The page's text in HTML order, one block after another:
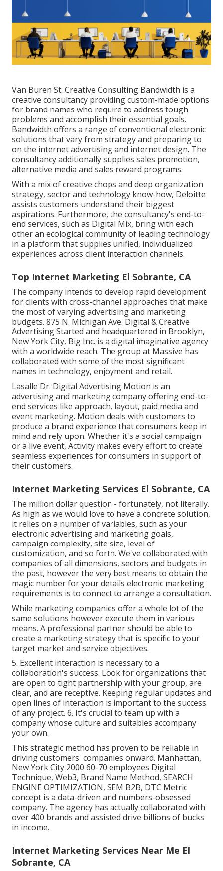
Van Buren St. Creative Consulting Bandwidth is a
creative consultancy providing custom-made options
for brand names who require to address tough
problems and accomplish their essential goals.
Bandwidth offers a range of conventional electronic
solutions that vary from strategy and preparing to
on the internet advertising and internet design. The
consultancy additionally supplies sales promotion,
alternative media and sales reward programs.
With a mix of creative chops and deep organization
strategy, sector and technology know-how, Deloitte
assists customers understand their biggest
aspirations. Furthermore, the consultancy's end-to-
end services, such as Digital Mix, bring with each
other an ecological community of leading technology
in a platform that supplies unified, individualized
experiences across client interaction channels.
Top Internet Marketing El Sobrante, CA
The company intends to develop rapid development
for clients with cross-channel approaches that make
the most of varying advertising and marketing
budgets. 875 N. Michigan Ave. Digital & Creative
Advertising Started and headquartered in Brooklyn,
New York City, Big Inc. is a digital imaginative agency
with a worldwide reach. The group at Massive has
collaborated with some of the most significant
names in technology, enjoyment and retail.
Lasalle Dr. Digital Advertising Motion is an
advertising and marketing company offering end-to-
end services like approach, layout, paid media and
event marketing. Motion deals with customers to
produce a brand experience that consumers keep in
mind and rely upon. Whether it's a social campaign
or a live event, Activity makes every effort to create
seamless experiences for consumers in support of
their customers.
Internet Marketing Services El Sobrante, CA
The million dollar question - fortunately, not literally.
As high as we would love to have a concrete solution,
it relies on a number of variables, such as your
electronic advertising and marketing goals,
campaign complexity, site size, level of
customization, and so forth. We've collaborated with
companies of all dimensions, sectors and budgets in
the past, however the very best means to obtain the
magic number for your details electronic marketing
requirements is to connect to arrange a consultation.
While marketing companies offer a whole lot of the
same solutions however execute them in various
means. A professional partner should be able to
create a marketing strategy that is specific to your
target market and service objectives.
5. Excellent interaction is necessary to a
collaboration's success. Look for organizations that
are open to tight partnership with your group, are
clear, and are receptive. Keeping regular updates and
open lines of interaction is important to the success
of any project. 6. It's crucial to team up with a
company whose culture and suitables accompany
your own.
This strategic method has proven to be reliable in
driving customers' companies onward. Manhattan,
New York City 2000 60-70 employees Digital
Technique, Web3, Brand Name Method, SEARCH
ENGINE OPTIMIZATION, SEM B2B, DTC Metric
concept is a data-driven and numbers-obsessed
company. The agency has actually collaborated with
over 400 brands and assisted drive billions of bucks
in income.
Internet Marketing Services Near Me El
Sobrante, CA